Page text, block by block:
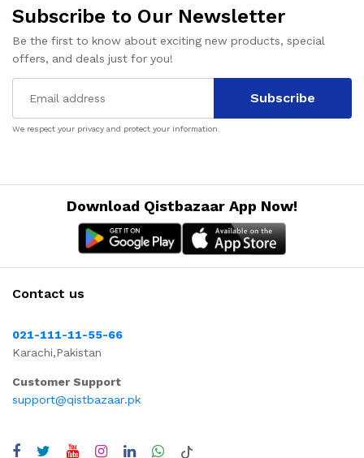
Subscribe to Our Newsletter
Be the first to know about exciting new products, special
offers, and deals just for you!
Subscribe
We respect your privacy and protect your information.
Download Qistbazaar App Now!
Contact us
021-111-11-55-66
Karachi,Pakistan
Customer Support
support@qistbazaar.pk